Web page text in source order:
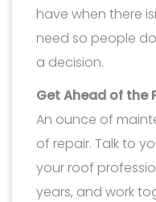
have when there
need so people
a decision.
Get Ahead of the
An ounce of
of repair. Talk to
your roof
years, and work